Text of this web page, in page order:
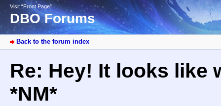
Visit “Front Page”
DBO Forums
Back to the forum index
Re: Hey! It looks like
*NM*